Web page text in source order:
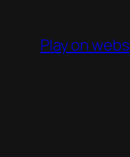
content
Play on webs